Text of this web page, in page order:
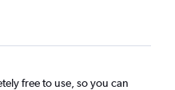
free to use, so you can